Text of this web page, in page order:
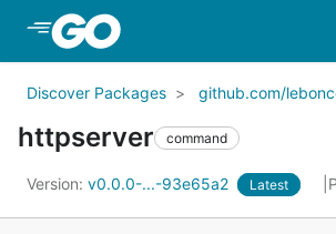
Discover Packages github.com/
httpserver command
Version: v0.0.0-...-93e65a2 Latest